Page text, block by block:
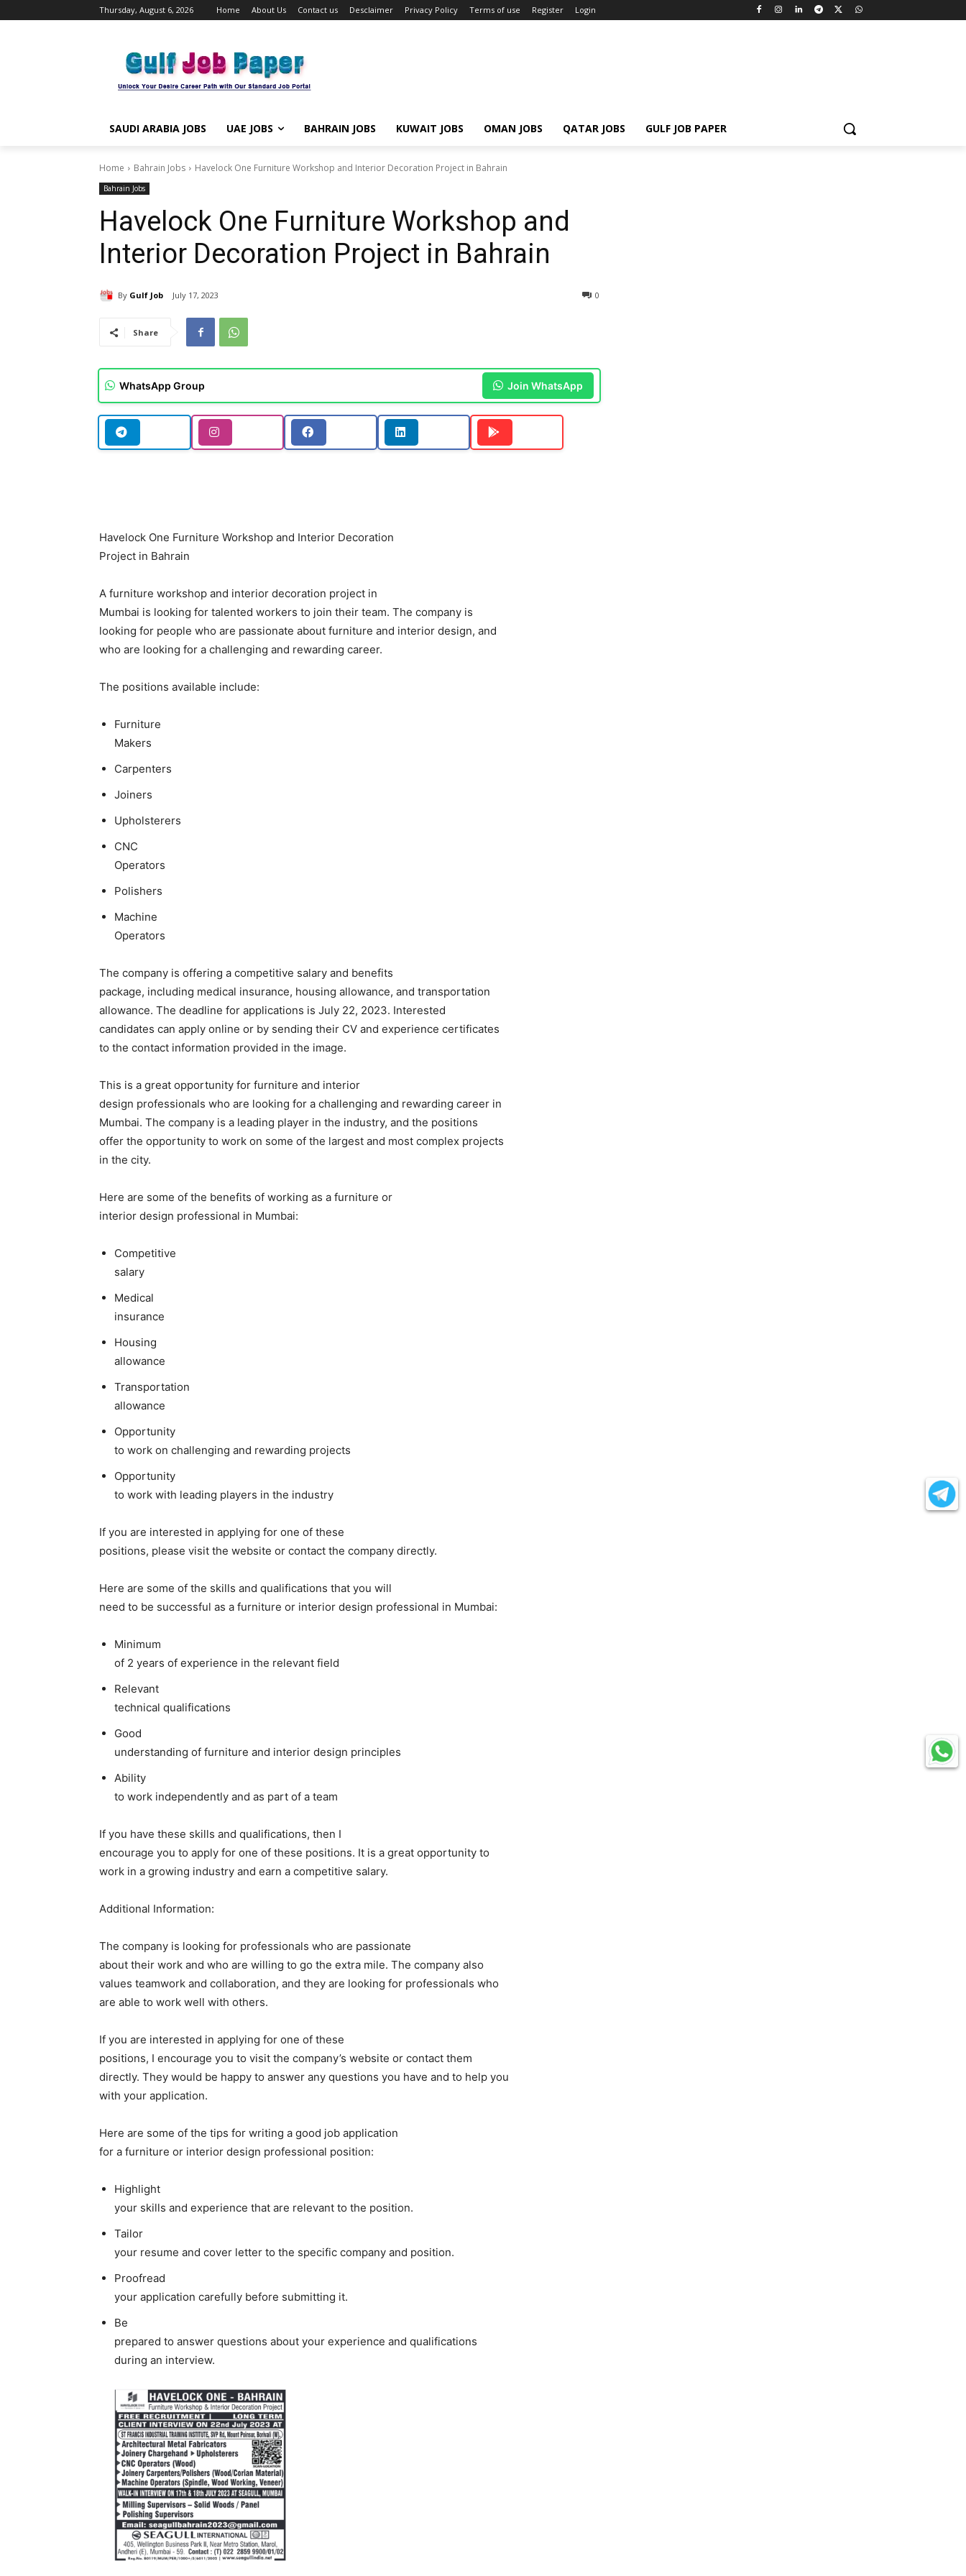
Thursday, August 6, 2026 Home About Us Contact us Desclaimer Privacy Policy Terms of use Register Login
SAUDI ARABIA JOBS UAE JOBS BAHRAIN JOBS KUWAIT JOBS OMAN JOBS QATAR JOBS GULF JOB PAPER
Home Bahrain Jobs Havelock One Furniture Workshop and Interior Decoration Project in Bahrain
Bahrain Jobs
Havelock One Furniture Workshop and
Interior Decoration Project in Bahrain
By Gulf Job July 17, 2023 0
Share
WhatsApp Group Join WhatsApp
Havelock One Furniture Workshop and Interior Decoration
Project in Bahrain
A furniture workshop and interior decoration project in
Mumbai is looking for talented workers to join their team. The company is
looking for people who are passionate about furniture and interior design, and
who are looking for a challenging and rewarding career.
The positions available include:
Furniture
Makers
Carpenters
Joiners
Upholsterers
CNC
Operators
Polishers
Machine
Operators
The company is offering a competitive salary and benefits
package, including medical insurance, housing allowance, and transportation
allowance. The deadline for applications is July 22, 2023. Interested
candidates can apply online or by sending their CV and experience certificates
to the contact information provided in the image.
This is a great opportunity for furniture and interior
design professionals who are looking for a challenging and rewarding career in
Mumbai. The company is a leading player in the industry, and the positions
offer the opportunity to work on some of the largest and most complex projects
in the city.
Here are some of the benefits of working as a furniture or
interior design professional in Mumbai:
Competitive
salary
Medical
insurance
Housing
allowance
Transportation
allowance
Opportunity
to work on challenging and rewarding projects
Opportunity
to work with leading players in the industry
If you are interested in applying for one of these
positions, please visit the website or contact the company directly.
Here are some of the skills and qualifications that you will
need to be successful as a furniture or interior design professional in Mumbai:
Minimum
of 2 years of experience in the relevant field
Relevant
technical qualifications
Good
understanding of furniture and interior design principles
Ability
to work independently and as part of a team
If you have these skills and qualifications, then I
encourage you to apply for one of these positions. It is a great opportunity to
work in a growing industry and earn a competitive salary.
Additional Information:
The company is looking for professionals who are passionate
about their work and who are willing to go the extra mile. The company also
values teamwork and collaboration, and they are looking for professionals who
are able to work well with others.
If you are interested in applying for one of these
positions, I encourage you to visit the company’s website or contact them
directly. They would be happy to answer any questions you have and to help you
with your application.
Here are some of the tips for writing a good job application
for a furniture or interior design professional position:
Highlight
your skills and experience that are relevant to the position.
Tailor
your resume and cover letter to the specific company and position.
Proofread
your application carefully before submitting it.
Be
prepared to answer questions about your experience and qualifications
during an interview.